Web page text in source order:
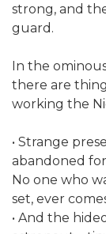
strong, and
guard.
In the
there are
working the
• Strange
abandoned
No one who
set, ever
• And the